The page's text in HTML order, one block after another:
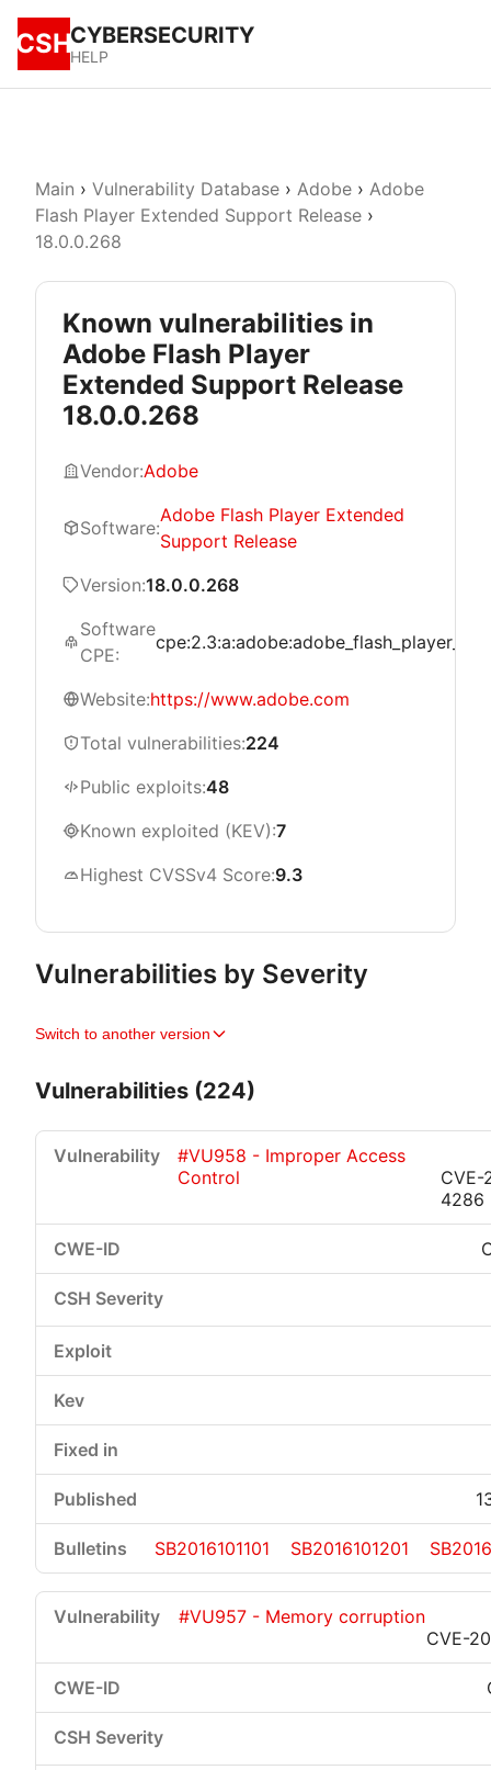
CSHCYBERSECURITY
HELP
Main › Vulnerability Database › Adobe › Adobe
Flash Player Extended Support Release ›
18.0.0.268
Known vulnerabilities in
Adobe Flash Player
Extended Support Release
18.0.0.268
Vendor:Adobe
Software:
Adobe Flash Player Extended
Support Release
Version:18.0.0.268
Software
CPE:
Website:https://www.adobe.com
Total vulnerabilities:224
Public exploits:48
Known exploited (KEV):7
Highest CVSSv4 Score:9.3
Vulnerabilities by Severity
Switch to another version
Vulnerabilities (224)
#VU958 - Improper Access
Control
CVE-
4286
SB2016101101 SB2016101201
#VU957 - Memory corruption
CVE-